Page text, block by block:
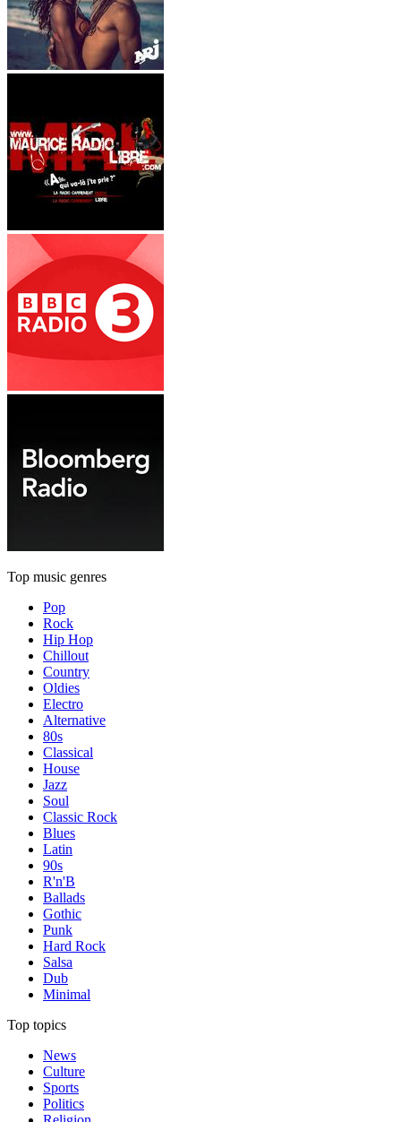
Top music genres
Pop
Rock
Hip Hop
Chillout
Country
Oldies
Electro
Alternative
80s
Classical
House
Jazz
Soul
Classic Rock
Blues
Latin
90s
R'n'B
Ballads
Gothic
Punk
Hard Rock
Salsa
Dub
Minimal
Top topics
News
Culture
Sports
Politics